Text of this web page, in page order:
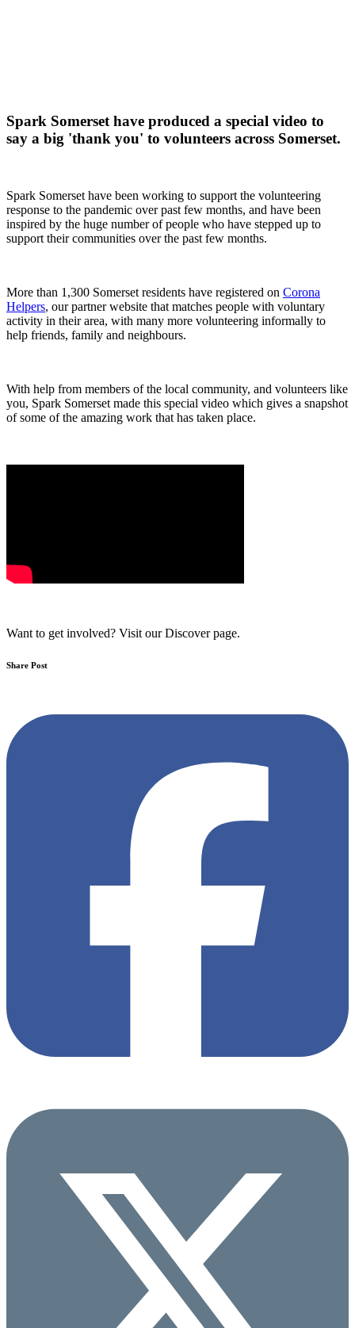
Spark Somerset have produced a special video to
say a big 'thank you' to volunteers across Somerset.
Spark Somerset have been working to support the volunteering
response to the pandemic over past few months, and have been
inspired by the huge number of people who have stepped up to
support their communities over the past few months.
More than 1,300 Somerset residents have registered on Corona
Helpers, our partner website that matches people with voluntary
activity in their area, with many more volunteering informally to
help friends, family and neighbours.
With help from members of the local community, and volunteers like
you, Spark Somerset made this special video which gives a snapshot
of some of the amazing work that has taken place.
Want to get involved? Visit our Discover page.
Share Post